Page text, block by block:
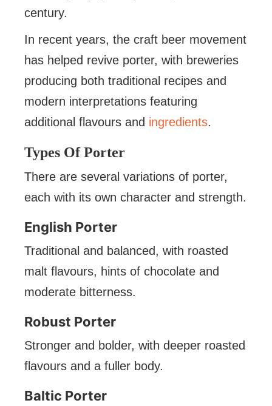
century.
In recent years, the craft beer movement
has helped revive porter, with breweries
producing both traditional recipes and
modern interpretations featuring
additional flavours and ingredients.
Types Of Porter
There are several variations of porter,
each with its own character and strength.
English Porter
Traditional and balanced, with roasted
malt flavours, hints of chocolate and
moderate bitterness.
Robust Porter
Stronger and bolder, with deeper roasted
flavours and a fuller body.
Baltic Porter